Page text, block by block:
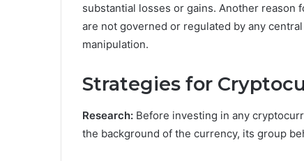
substantial losses or gains. Another
are not governed or regulated by any
manipulation.
Strategies for
Research: Before investing in any
the background of the currency, its group